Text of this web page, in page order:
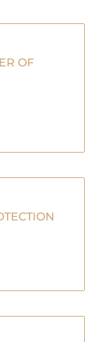
OF